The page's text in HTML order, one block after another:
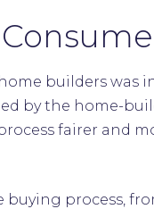
builders was
by the home-
fairer and
buying process,